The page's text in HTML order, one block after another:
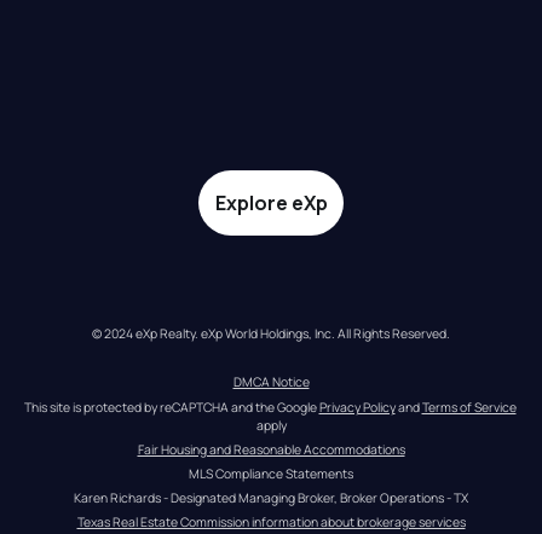
Explore eXp
© 2024 eXp Realty. eXp World Holdings, Inc. All Rights Reserved.
DMCA Notice
This site is protected by reCAPTCHA and the Google Privacy Policy and Terms of Service
apply
Fair Housing and Reasonable Accommodations
MLS Compliance Statements
Karen Richards - Designated Managing Broker, Broker Operations - TX
Texas Real Estate Commission information about brokerage services